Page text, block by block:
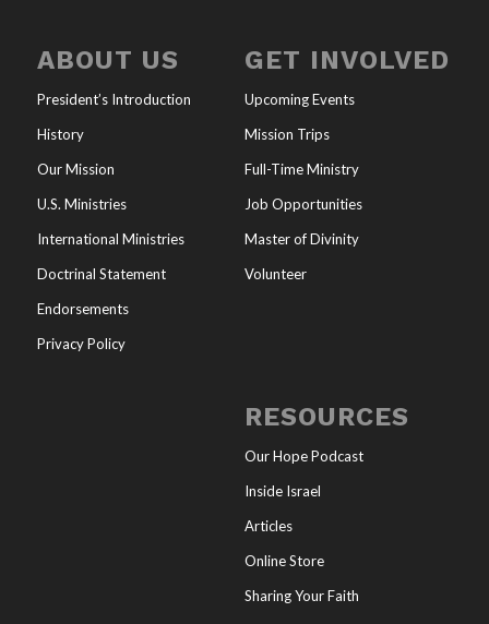
ABOUT US
President’s Introduction
History
Our Mission
U.S. Ministries
International Ministries
Doctrinal Statement
Endorsements
Privacy Policy
GET INVOLVED
Upcoming Events
Mission Trips
Full-Time Ministry
Job Opportunities
Master of Divinity
Volunteer
RESOURCES
Our Hope Podcast
Inside Israel
Articles
Online Store
Sharing Your Faith